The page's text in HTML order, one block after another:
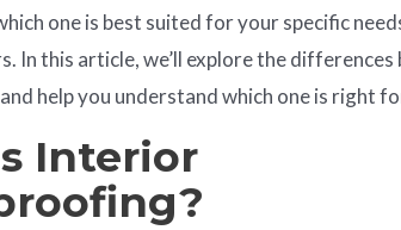
one is best suited for your specific
In this article, we’ll explore the differences
help you understand which one is right
Interior